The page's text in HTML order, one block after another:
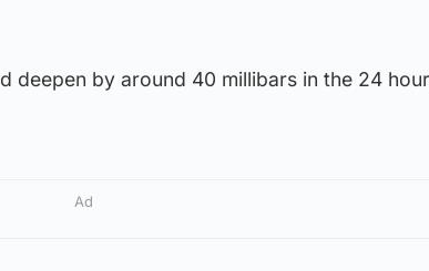
deepen by around 40 millibars in the 24
Ad